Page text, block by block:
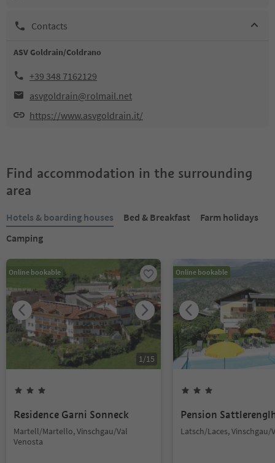
Contacts
ASV Goldrain/Coldrano
+39 348 7162129
asvgoldrain@rolmail.net
https://www.asvgoldrain.it/
Find accommodation in the surrounding
area
Hotels & boarding houses Bed & Breakfast
Farm holidays
Camping
Online bookable
1/15
Residence Garni Sonneck
Martell/Martello, Vinschgau/Val
Venosta
Online bookable
Pension
Latsch/Laces, Vinschgau/